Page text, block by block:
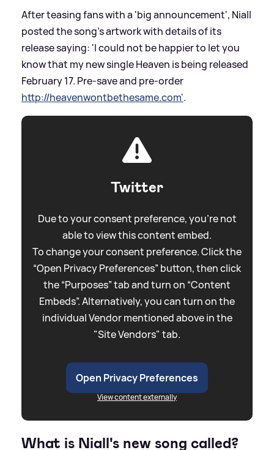
After teasing fans with a 'big announcement', Niall
posted the song's artwork with details of its
release saying: 'I could not be happier to let you
know that my new single Heaven is being released
February 17. Pre-save and pre-order
http://heavenwontbethesame.com'.
Twitter
Due to your consent preference, you're not
able to view this content embed.
To change your consent preference. Click the
“Open Privacy Preferences” button, then click
the “Purposes” tab and turn on “Content
Embeds”. Alternatively, you can turn on the
individual Vendor mentioned above in the
"Site Vendors" tab.
Open Privacy Preferences
View content externally
What is Niall's new song called?